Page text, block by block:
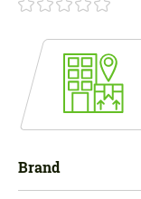
Brand